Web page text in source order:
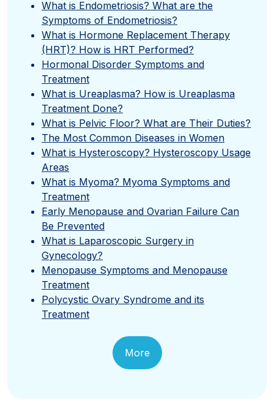
What is Endometriosis? What are the
Symptoms of Endometriosis?
What is Hormone Replacement Therapy
(HRT)? How is HRT Performed?
Hormonal Disorder Symptoms and
Treatment
What is Ureaplasma? How is Ureaplasma
Treatment Done?
What is Pelvic Floor? What are Their Duties?
The Most Common Diseases in Women
What is Hysteroscopy? Hysteroscopy Usage
Areas
What is Myoma? Myoma Symptoms and
Treatment
Early Menopause and Ovarian Failure Can
Be Prevented
What is Laparoscopic Surgery in
Gynecology?
Menopause Symptoms and Menopause
Treatment
Polycystic Ovary Syndrome and its
Treatment
More